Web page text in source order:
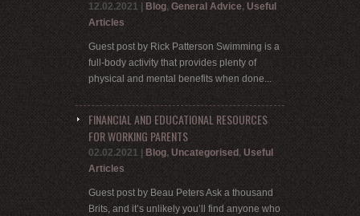
12.02.2021 Blog, General Advice, Useful
Articles
Guest post by Rick Patterson Swimming is a
full-body activity that provides plenty of
physical and mental benefits when done...
FINANCIAL AND EDUCATIONAL RESOURCES
FOR WORKING PARENTS
02.02.2021 Blog, Uncategorised , Useful
Articles
Guest post by Beau Peters Ask a thousand
Brits, and it’s unlikely you’ll find anyone who